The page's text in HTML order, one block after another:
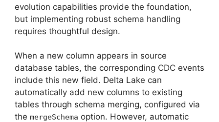
evolution capabilities provide the foundation,
but implementing robust schema handling
requires thoughtful design.
When a new column appears in source
database tables, the corresponding CDC events
include this new field. Delta Lake can
automatically add new columns to existing
tables through schema merging, configured via
the mergeSchema option. However, automatic